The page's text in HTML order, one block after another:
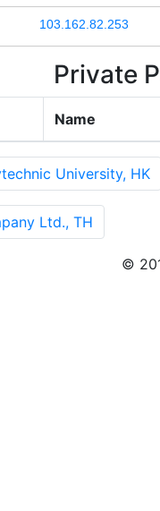
103.162.82.253
Private
Name
University, HK
Ltd., TH
©